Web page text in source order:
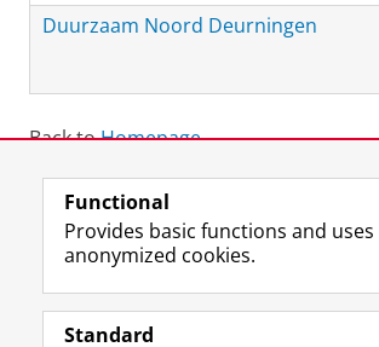
Duurzaam Noord Deurningen
Back toHomepage.
View this page in:
Follow the UG
F
a
L
i
R
S
Functional
Provides basic functions and uses
anonymized cookies.
Standard